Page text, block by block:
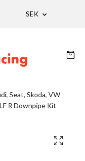
SEK
Seat, Skoda, VW
R Downpipe Kit